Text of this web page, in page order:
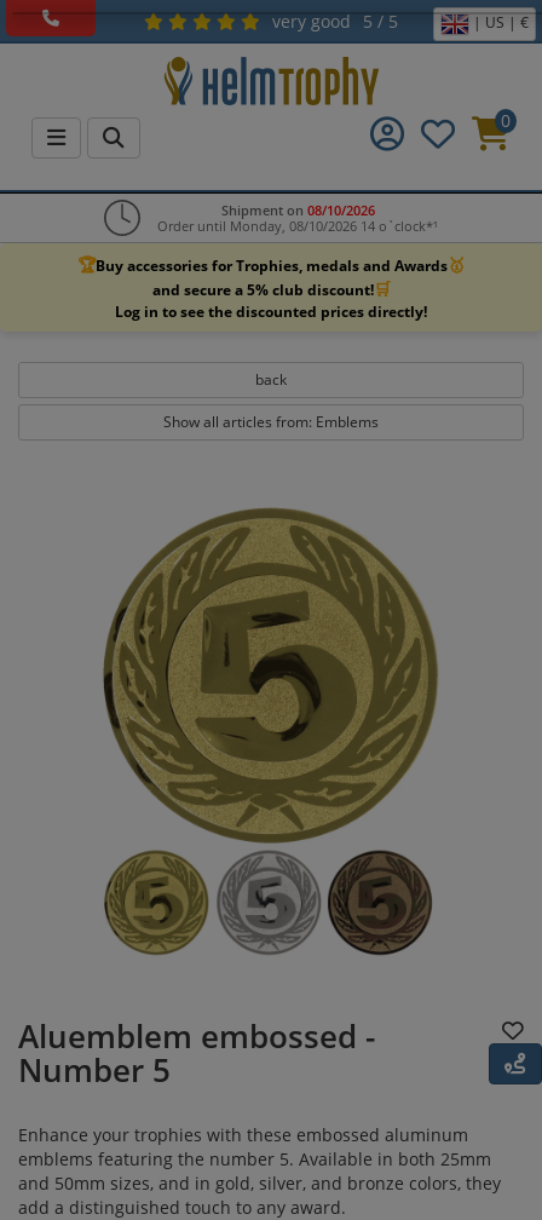
very good 5 / 5 | US | €
0
Shipment on 08/10/2026
Order until Monday, 08/10/2026 14 o`clock*¹
🏆Buy accessories for Trophies, medals and Awards🥇
and secure a 5% club discount!🛒
Log in to see the discounted prices directly!
back
Show all articles from: Emblems
Aluemblem embossed -
Number 5
Enhance your trophies with these embossed aluminum
emblems featuring the number 5. Available in both 25mm
and 50mm sizes, and in gold, silver, and bronze colors, they
add a distinguished touch to any award.